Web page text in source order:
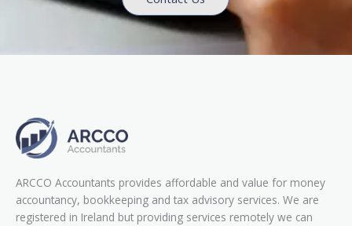
ARCCO Accountants provides affordable and value for money
accountancy, bookkeeping and tax advisory services. We are
registered in Ireland but providing services remotely we can